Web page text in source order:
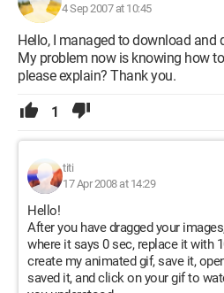
4 Sep 2007 at 10:45
Hello, I managed to download and
My problem now is knowing how
please explain? Thank you.
1
titi
17 Apr 2008 at 14:29
Hello!
After you have dragged your
where it says 0 sec, replace it with
create my animated gif, save it,
saved it, and click on your gif to